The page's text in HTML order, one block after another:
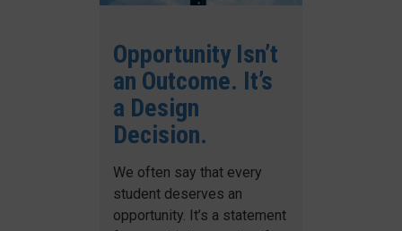
Opportunity Isn’t
an Outcome. It’s
a Design
Decision.
We often say that every
student deserves an
opportunity. It’s a statement